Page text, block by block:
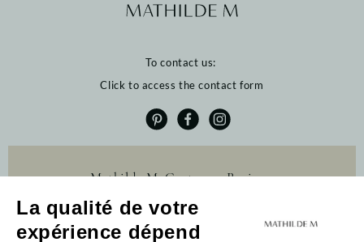
La qualité de votre
expérience dépend
To contact us:
Click to access the contact form
Mathilde M. Customer Reviews
384 reviews